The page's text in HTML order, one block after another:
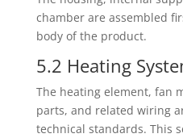
chamber are assembled
body of the product.
5.2 Heating
The heating element, fan
parts, and related wiring
technical standards. This